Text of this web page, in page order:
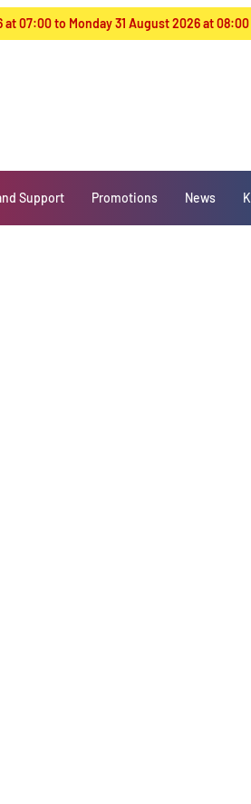
07:00 to Monday 31 August 2026 at
Support Promotions News